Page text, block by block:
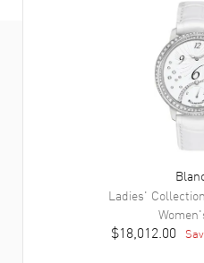
Ladies' Collection
$18,012.00